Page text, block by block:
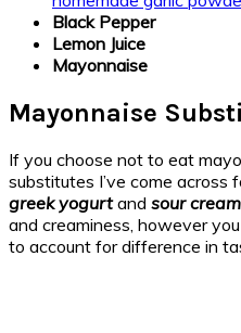
Black Pepper
Lemon Juice
Mayonnaise
Mayonnaise
If you choose not to eat
substitutes I’ve come across
greek yogurtand sour cream
and creaminess, however
to account for difference in